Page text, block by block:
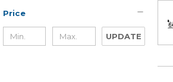
Price
UPDATE